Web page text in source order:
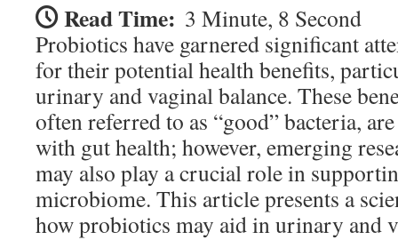
Read Time: 3 Minute, 8 Second
Probiotics have garnered significant
for their potential health benefits,
urinary and vaginal balance. These
often referred to as “good” bacteria,
with gut health; however, emerging
may also play a crucial role in
microbiome. This article presents a
how probiotics may aid in urinary and